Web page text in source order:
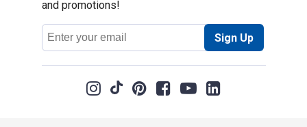
and promotions!
Email
Address
Sign Up